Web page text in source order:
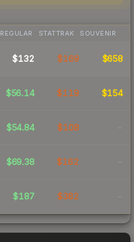
REGULAR STATTRAK SOUVENIR
$132 $169 $658
$56.14 $119 $154
$54.84 $108 -
$69.38 $162 -
$187 $382 -